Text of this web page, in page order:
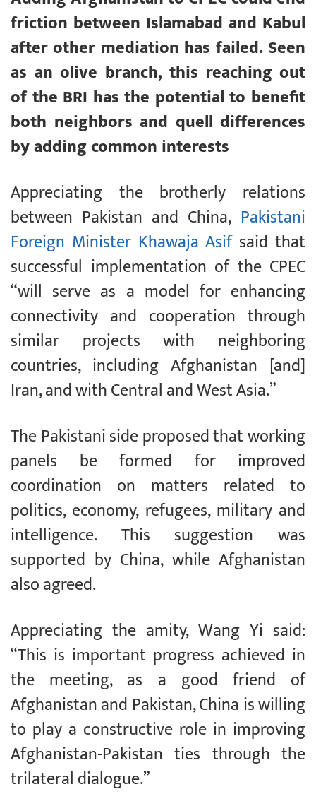
friction between Islamabad and Kabul
after other mediation has failed. Seen
as an olive branch, this reaching out
of the BRI has the potential to benefit
both neighbors and quell differences
by adding common interests
Appreciating the brotherly relations
between Pakistan and China, Pakistani
Foreign Minister Khawaja Asifsaid that
successful implementation of the CPEC
“will serve as a model for enhancing
connectivity and cooperation through
similar projects with neighboring
countries, including Afghanistan [and]
Iran, and with Central and West Asia.”
The Pakistani side proposed that working
panels be formed for improved
coordination on matters related to
politics, economy, refugees, military and
intelligence. This suggestion was
supported by China, while Afghanistan
also agreed.
Appreciating the amity, Wang Yi said:
“This is important progress achieved in
the meeting, as a good friend of
Afghanistan and Pakistan, China is willing
to play a constructive role in improving
Afghanistan-Pakistan ties through the
trilateral dialogue.”